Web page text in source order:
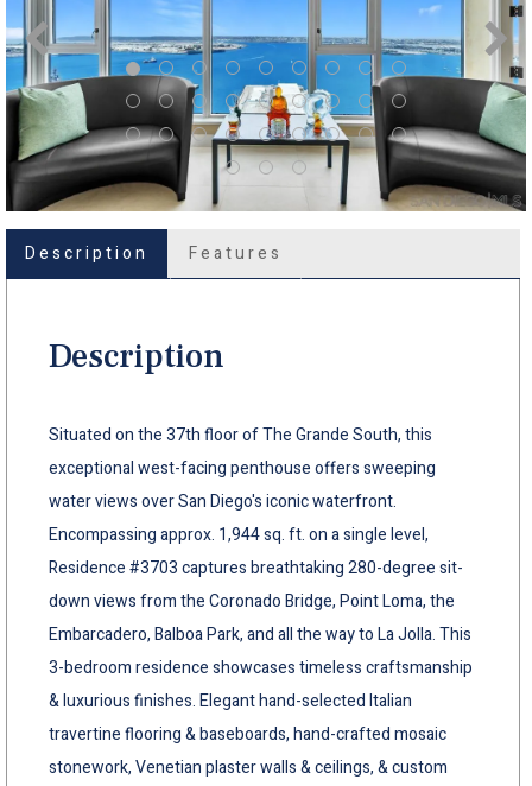
Description Features
Description
Situated on the 37th floor of The Grande South, this
exceptional west-facing penthouse offers sweeping
water views over San Diego's iconic waterfront.
Encompassing approx. 1,944 sq. ft. on a single level,
Residence #3703 captures breathtaking 280-degree sit-
down views from the Coronado Bridge, Point Loma, the
Embarcadero, Balboa Park, and all the way to La Jolla. This
3-bedroom residence showcases timeless craftsmanship
& luxurious finishes. Elegant hand-selected Italian
travertine flooring & baseboards, hand-crafted mosaic
stonework, Venetian plaster walls & ceilings, & custom